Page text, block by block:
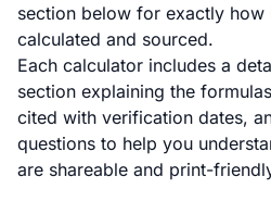
section below for exactly how
calculated and sourced.
Each calculator includes a
section explaining the
cited with verification dates,
questions to help you
are shareable and print-